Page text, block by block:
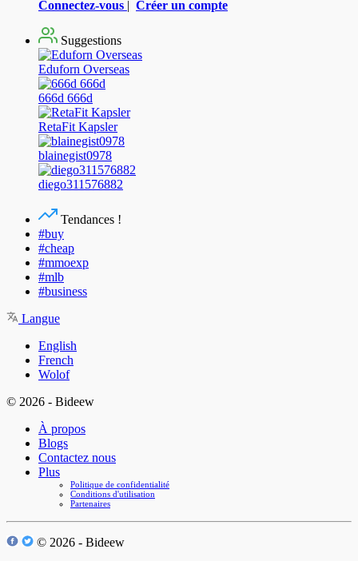
Connectez-vous | Créer un compte
Suggestions
Eduforn Overseas
666d 666d
RetaFit Kapsler
blainegist0978
diego311576882
Tendances !
#buy
#cheap
#mmoexp
#mlb
#business
Langue
English
French
Wolof
© 2026 - Bideew
À propos
Blogs
Contactez nous
Plus
Politique de confidentialité
Conditions d'utilisation
Partenaires
© 2026 - Bideew